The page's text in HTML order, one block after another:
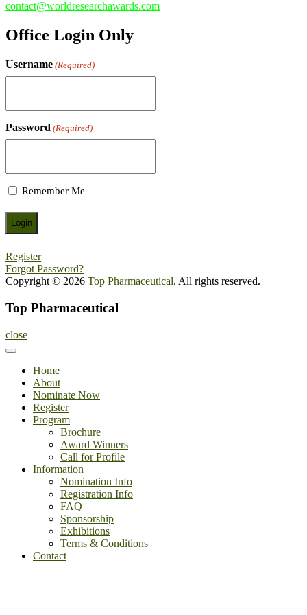
contact@worldresearchawards.com
Office Login Only
Username (Required)
Password (Required)
Remember Me
Register
Forgot Password?
Copyright © 2026 Top Pharmaceutical. All rights reserved.
Top Pharmaceutical
close
Home
About
Nominate Now
Register
Program
Brochure
Award Winners
Call for Profile
Information
Nomination Info
Registration Info
FAQ
Sponsorship
Exhibitions
Terms & Conditions
Contact